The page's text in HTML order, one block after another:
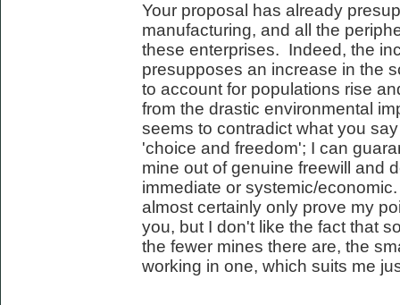
Your proposal has already
manufacturing, and all the
these enterprises. Indeed, the
presupposes an increase in the
to account for populations rise
from the drastic environmental
seems to contradict what you
'choice and freedom'; I can
mine out of genuine freewill and
immediate or systemic/
almost certainly only prove my
you, but I don't like the fact that
the fewer mines there are, the
working in one, which suits me